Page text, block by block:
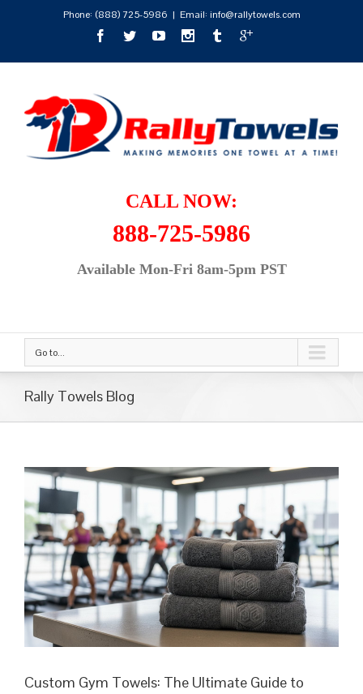
Phone: (888) 725-5986 | Email: info@rallytowels.com
CALL NOW:
888-725-5986
Available Mon-Fri 8am-5pm PST
Go to...
Rally Towels Blog
Custom Gym Towels: The Ultimate Guide to